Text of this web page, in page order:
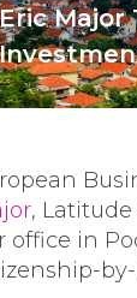
Eric Major
,
office in